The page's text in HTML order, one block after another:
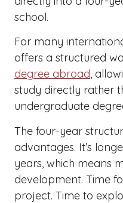
school.
For many
offers a structured
degree abroad,
study directly rather
undergraduate
The four-year
advantages. It’s
years, which means
development. Time
project. Time to